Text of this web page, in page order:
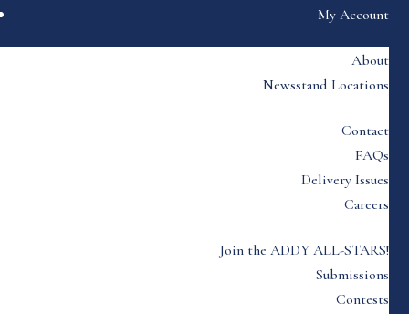
My Account
About
Newsstand Locations
Contact
FAQs
Delivery Issues
Careers
Join the ADDY ALL-STARS!
Submissions
Contests